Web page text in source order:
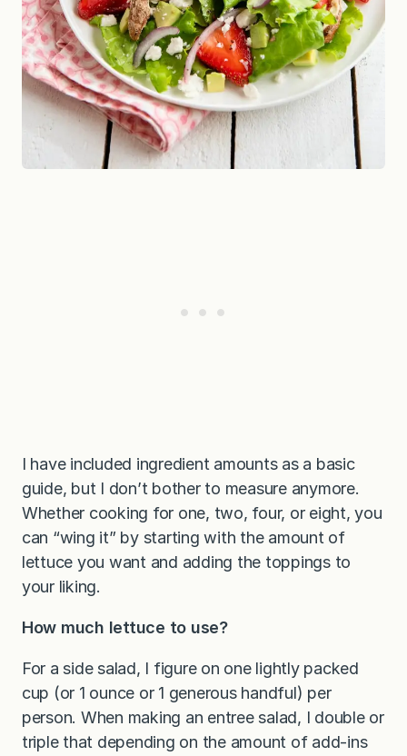
I have included ingredient amounts as a basic
guide, but I don’t bother to measure anymore.
Whether cooking for one, two, four, or eight, you
can “wing it” by starting with the amount of
lettuce you want and adding the toppings to
your liking.
How much lettuce to use?
For a side salad, I figure on one lightly packed
cup (or 1 ounce or 1 generous handful) per
person. When making an entree salad, I double or
triple that depending on the amount of add-ins